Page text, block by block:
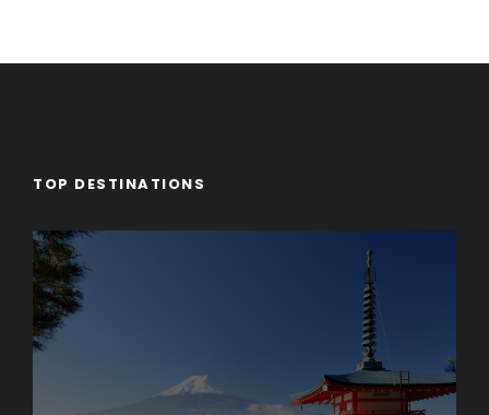
TOP DESTINATIONS